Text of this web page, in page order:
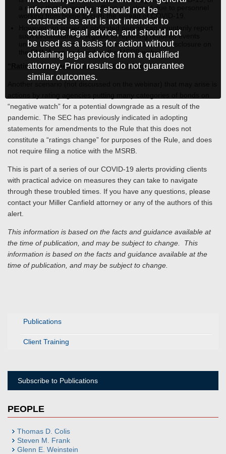
information only. It should not be
construed as and is not intended to
constitute legal advice, and should not
be used as a basis for action without
obtaining legal advice from a qualified
attorney. Prior results do not guarantee
similar outcomes.
Publications
Client Training
Subscribe to Publications
PEOPLE
Thomas D. Colis
Steven M. Frank
Glenn E. Weinstein
a notice that an issuer’s offices are closed due to personnel
working from home to curb the spread of COVID-19.
However, an issuer or obligated person can voluntarily report
such circumstances. A guide to reporting required events
under the Rule and the categories of voluntary disclosure on
the EMMA can be found on the MSRB website.
“Ratings Changes” and “Negative Watch”
“negative watch” for a potential downgrade as a result of the
pandemic. The SEC has previously indicated in adopting
statements for amendments to the Rule that this does not
constitute a “ratings change” for purposes of the Rule, and does
not require filing a notice with the MSRB.
This is part of a series of our COVID-19 alerts providing clients
with practical advice on measures they can take to navigate
through these troubled times. If you have any questions, please
contact your Miller Canfield attorney or any of the authors of this
alert.
This information is based on the facts and guidance available at
the time of publication, and may be subject to change. This
information is based on the facts and guidance available at the
time of publication, and may be subject to change.